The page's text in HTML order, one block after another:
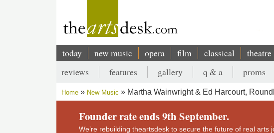
Main
navigation
today new music opera film classical theatre
Secondary
menu
reviews features gallery q & a proms
Breadcrumb
Home New Music Martha Wainwright & Ed Harcourt,
Founder rate ends 9th September.
We’re rebuilding theartsdesk to secure the future of real